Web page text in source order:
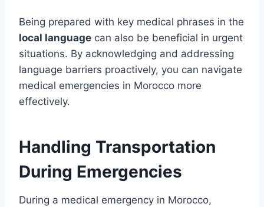
Being prepared with key medical phrases in the
local language can also be beneficial in urgent
situations. By acknowledging and addressing
language barriers proactively, you can navigate
medical emergencies in Morocco more
effectively.
Handling Transportation
During Emergencies
During a medical emergency in Morocco,